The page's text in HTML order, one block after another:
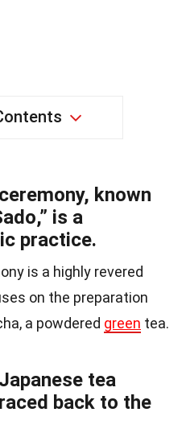
known
is a
practice.
is a highly revered
on the preparation
a powdered green tea.
tea
back to the